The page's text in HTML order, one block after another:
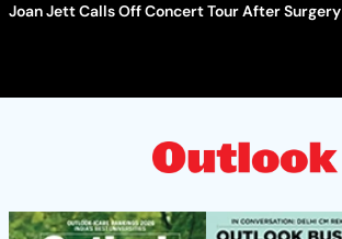
Joan Jett Calls Off Concert Tour After Surgery